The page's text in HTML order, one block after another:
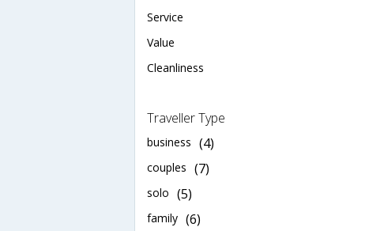
Service
Value
Cleanliness
Traveller Type
business (4)
couples (7)
solo (5)
family (6)